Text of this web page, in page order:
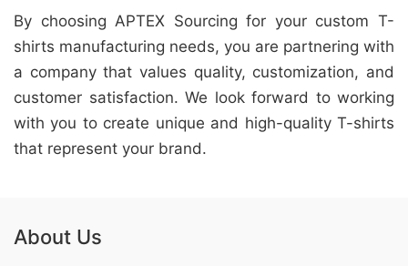
By choosing APTEX Sourcing for your custom T-
shirts manufacturing needs, you are partnering with
a company that values quality, customization, and
customer satisfaction. We look forward to working
with you to create unique and high-quality T-shirts
that represent your brand.
About Us